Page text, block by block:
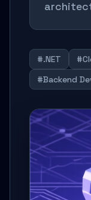
#.NET
#Backend